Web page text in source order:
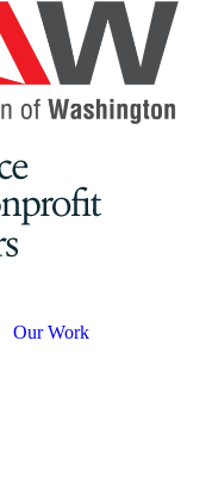
Our Work